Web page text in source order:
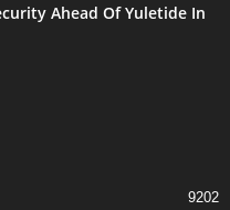
Ahead Of Yuletide In
9202